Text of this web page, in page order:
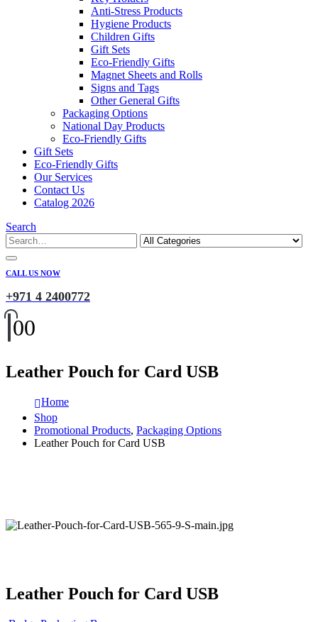
Anti-Stress Products
Hygiene Products
Children Gifts
Gift Sets
Eco-Friendly Gifts
Magnet Sheets and Rolls
Signs and Tags
Other General Gifts
Packaging Options
National Day Products
Eco-Friendly Gifts
Gift Sets
Eco-Friendly Gifts
Our Services
Contact Us
Catalog 2026
Search
CALL US NOW
+971 4 2400772
00
Leather Pouch for Card USB
Home
Shop
Promotional Products, Packaging Options
Leather Pouch for Card USB
Leather Pouch for Card USB